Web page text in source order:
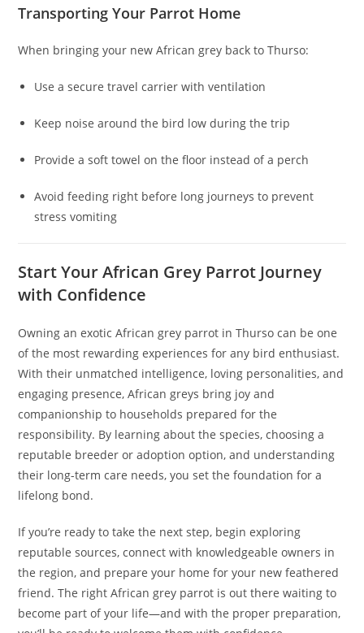
Transporting Your Parrot Home
When bringing your new African grey back to Thurso:
Use a secure travel carrier with ventilation
Keep noise around the bird low during the trip
Provide a soft towel on the floor instead of a perch
Avoid feeding right before long journeys to prevent
stress vomiting
Start Your African Grey Parrot Journey
with Confidence
Owning an exotic African grey parrot in Thurso can be one
of the most rewarding experiences for any bird enthusiast.
With their unmatched intelligence, loving personalities, and
engaging presence, African greys bring joy and
companionship to households prepared for the
responsibility. By learning about the species, choosing a
reputable breeder or adoption option, and understanding
their long-term care needs, you set the foundation for a
lifelong bond.
If you’re ready to take the next step, begin exploring
reputable sources, connect with knowledgeable owners in
the region, and prepare your home for your new feathered
friend. The right African grey parrot is out there waiting to
become part of your life—and with the proper preparation,